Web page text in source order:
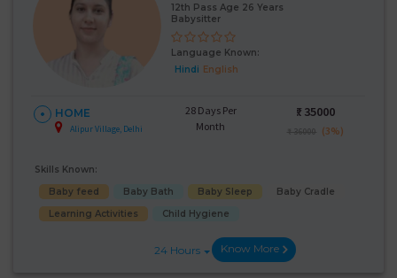
12th Pass Age 26 Years
Babysitter
Language Known:
Hindi English
HOME
Alipur Village, Delhi
28 Days Per
Month
₹: 35000
₹ 36000 (3%)
Skills Known:
Baby feed
Baby Bath Baby Sleep
Baby Cradle
Learning Activities
Child Hygiene
24 Hours Know More